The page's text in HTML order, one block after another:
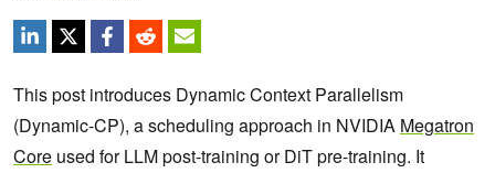
This post introduces Dynamic Context Parallelism
(Dynamic-CP), a scheduling approach in NVIDIA Megatron
Core used for LLM post-training or DiT pre-training. It